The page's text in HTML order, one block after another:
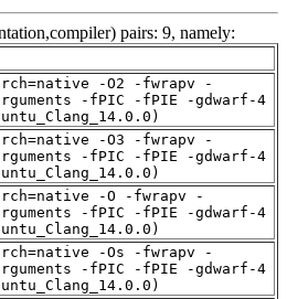
pairs: 9, namely:
-O2 -fwrapv -
-fPIC -fPIE -gdwarf-4
-O3 -fwrapv -
-fPIC -fPIE -gdwarf-4
-O -fwrapv -
-fPIC -fPIE -gdwarf-4
-Os -fwrapv -
-fPIC -fPIE -gdwarf-4